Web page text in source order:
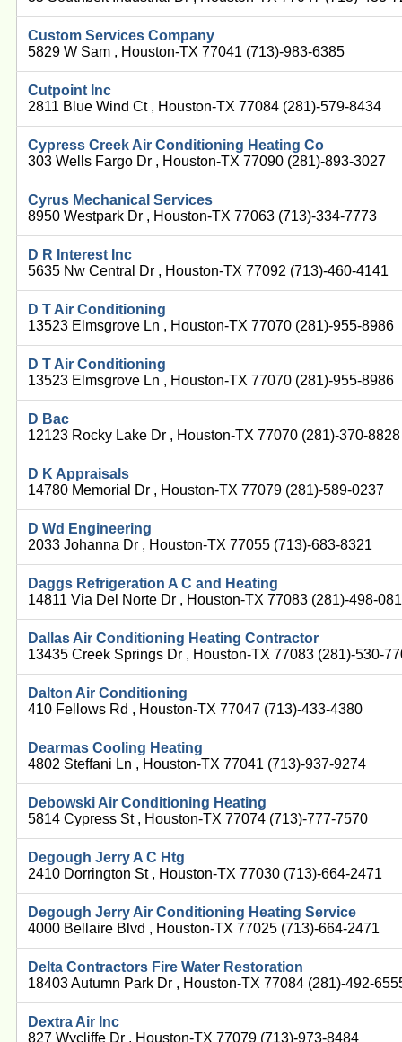
Custom Services Company
5829 W Sam , Houston-TX 77041 (713)-983-6385
Cutpoint Inc
2811 Blue Wind Ct , Houston-TX 77084 (281)-579-8434
Cypress Creek Air Conditioning Heating Co
303 Wells Fargo Dr , Houston-TX 77090 (281)-893-3027
Cyrus Mechanical Services
8950 Westpark Dr , Houston-TX 77063 (713)-334-7773
D R Interest Inc
5635 Nw Central Dr , Houston-TX 77092 (713)-460-4141
D T Air Conditioning
13523 Elmsgrove Ln , Houston-TX 77070 (281)-955-8986
D T Air Conditioning
13523 Elmsgrove Ln , Houston-TX 77070 (281)-955-8986
D Bac
12123 Rocky Lake Dr , Houston-TX 77070 (281)-370-8828
D K Appraisals
14780 Memorial Dr , Houston-TX 77079 (281)-589-0237
D Wd Engineering
2033 Johanna Dr , Houston-TX 77055 (713)-683-8321
Daggs Refrigeration A C and Heating
14811 Via Del Norte Dr , Houston-TX 77083 (281)-498-
Dallas Air Conditioning Heating Contractor
13435 Creek Springs Dr , Houston-TX 77083 (281)-530-
Dalton Air Conditioning
410 Fellows Rd , Houston-TX 77047 (713)-433-4380
Dearmas Cooling Heating
4802 Steffani Ln , Houston-TX 77041 (713)-937-9274
Debowski Air Conditioning Heating
5814 Cypress St , Houston-TX 77074 (713)-777-7570
Degough Jerry A C Htg
2410 Dorrington St , Houston-TX 77030 (713)-664-2471
Degough Jerry Air Conditioning Heating Service
4000 Bellaire Blvd , Houston-TX 77025 (713)-664-2471
Delta Contractors Fire Water Restoration
18403 Autumn Park Dr , Houston-TX 77084 (281)-492-
Dextra Air Inc
827 Wycliffe Dr , Houston-TX 77079 (713)-973-8484